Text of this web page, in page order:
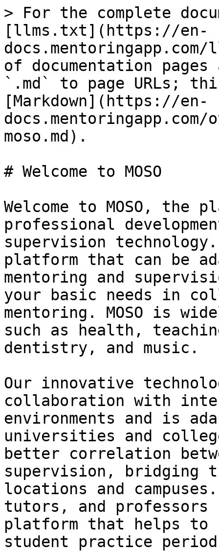
> For the complete
[llms.txt](https://en-
of documentation
`.md` to page URLs;
[Markdown](https://en-
moso.md).
# Welcome to MOSO
Welcome to MOSO,
professional
supervision
platform that can be
mentoring and
your basic needs in
mentoring. MOSO is
such as health,
dentistry, and music.
Our innovative
collaboration with
environments and is
universities and
better correlation
supervision, bridging
locations and
tutors, and professors
platform that helps
student practice